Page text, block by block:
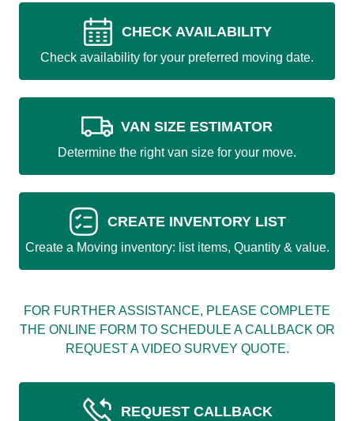
CHECK AVAILABILITY
Check availability for your preferred moving date.
VAN SIZE ESTIMATOR
Determine the right van size for your move.
CREATE INVENTORY LIST
Create a Moving inventory: list items, Quantity & value.
FOR FURTHER ASSISTANCE, PLEASE COMPLETE
THE ONLINE FORM TO SCHEDULE A CALLBACK OR
REQUEST A VIDEO SURVEY QUOTE.
REQUEST CALLBACK